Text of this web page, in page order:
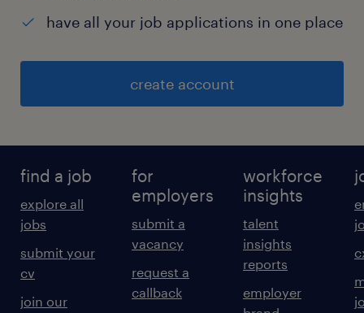
have all your job applications in one place
create account
find a job
explore all
jobs
submit your
cv
join our
for
employers
submit a
vacancy
request a
callback
workforce
insights
talent
insights
reports
employer